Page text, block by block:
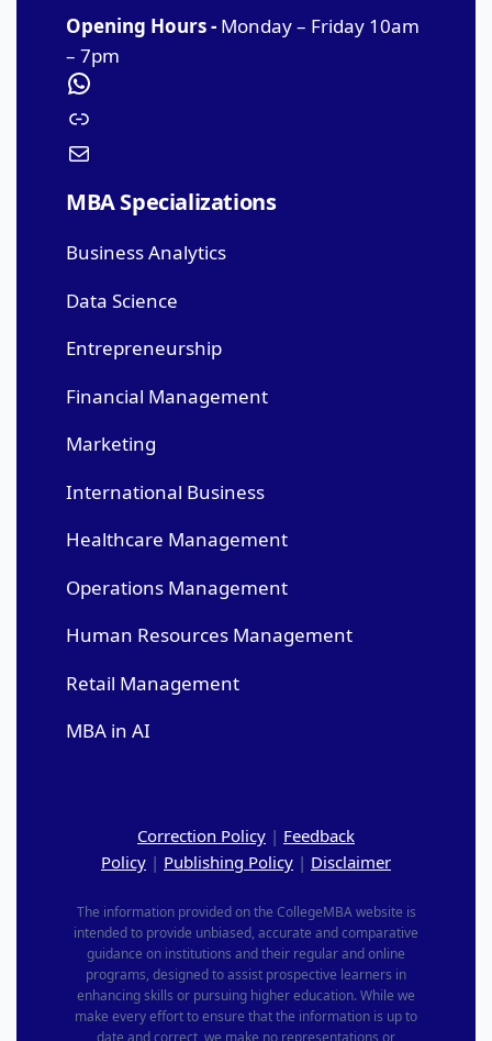
Opening Hours - Monday – Friday 10am
– 7pm
MBA Specializations
Business Analytics
Data Science
Entrepreneurship
Financial Management
Marketing
International Business
Healthcare Management
Operations Management
Human Resources Management
Retail Management
MBA in AI
Correction Policy | Feedback
Policy | Publishing Policy | Disclaimer
The information provided on the CollegeMBA website is
intended to provide unbiased, accurate and comparative
guidance on institutions and their regular and online
programs, designed to assist prospective learners in
enhancing skills or pursuing higher education. While we
make every effort to ensure that the information is up to
date and correct, we make no representations or